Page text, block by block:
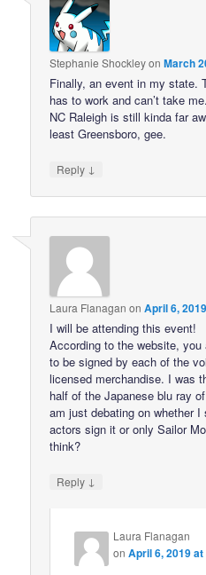
Stephanie ShockleyonMarch
Finally, an event in my state.
has to work and can’t take
NC Raleigh is still kinda far
least Greensboro, gee.
Reply ↓
Laura Flanagan onApril 6,
I will be attending this event!
According to the website,
to be signed by each of the
licensed merchandise. I was
half of the Japanese blu ray
am just debating on whether
actors sign it or only Sailor
think?
Reply ↓
Laura Flanagan
onApril 6, 2019